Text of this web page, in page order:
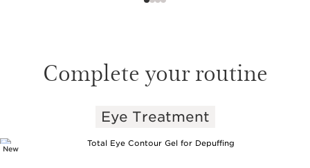
Complete your routine
SKIP TO PAGE CONTENTEye Treatment
New